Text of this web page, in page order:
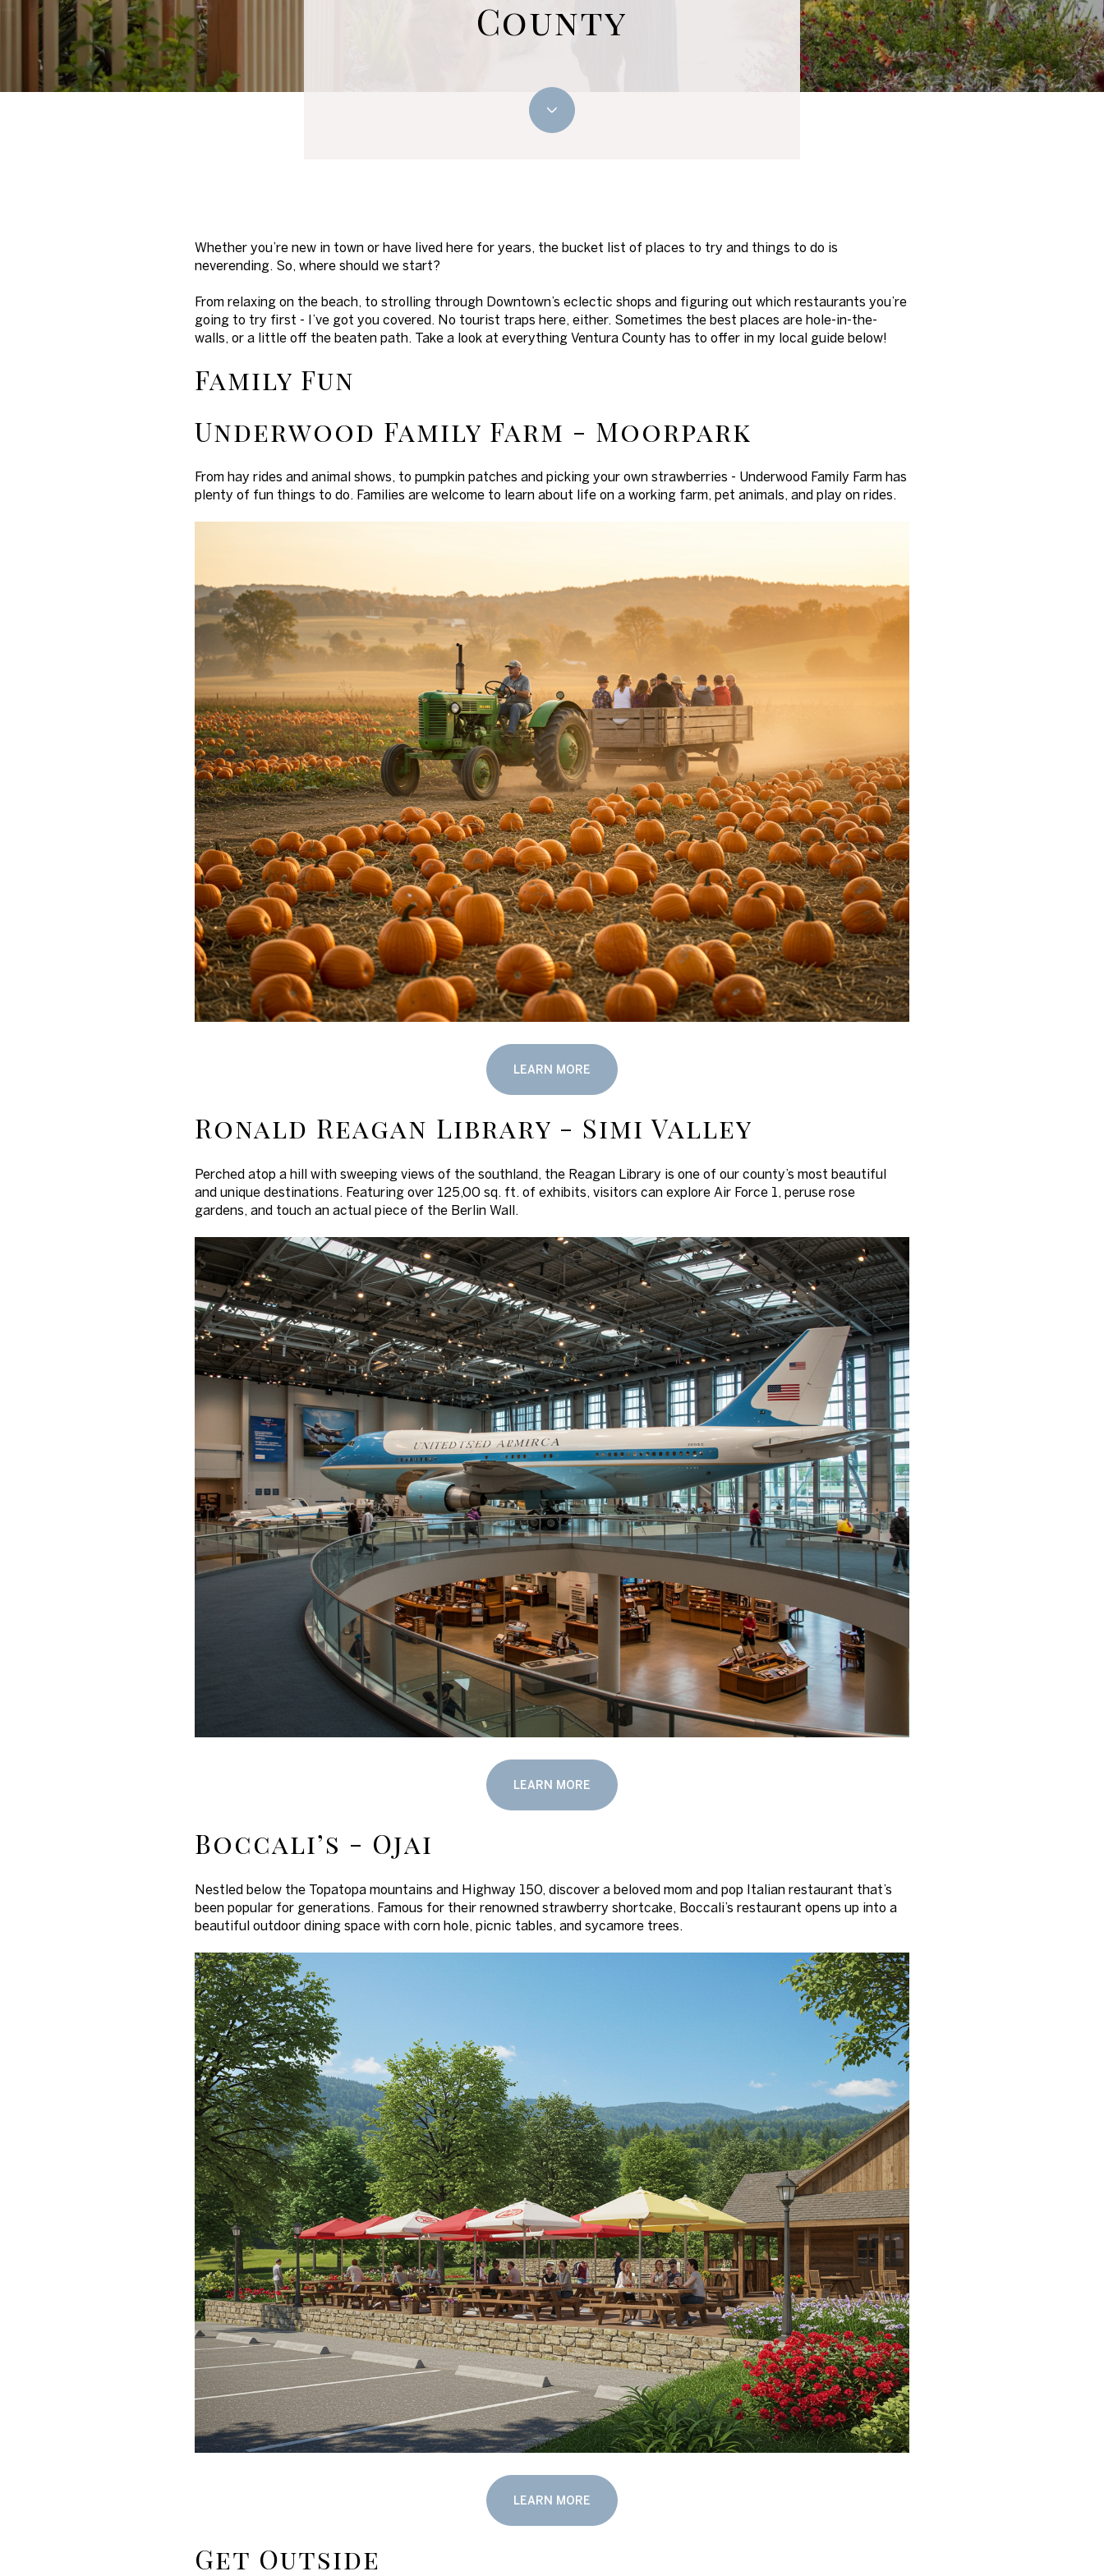
County
Whether you’re new in town or have lived here for years, the bucket list of places to try and things to do is
neverending. So, where should we start?
From relaxing on the beach, to strolling through Downtown’s eclectic shops and figuring out which restaurants you’re
going to try first - I’ve got you covered. No tourist traps here, either. Sometimes the best places are hole-in-the-
walls, or a little off the beaten path. Take a look at everything Ventura County has to offer in my local guide below!
Family Fun
Underwood Family Farm - Moorpark
From hay rides and animal shows, to pumpkin patches and picking your own strawberries - Underwood Family Farm has
plenty of fun things to do. Families are welcome to learn about life on a working farm, pet animals, and play on rides.
LEARN MORE
Ronald Reagan Library - Simi Valley
Perched atop a hill with sweeping views of the southland, the Reagan Library is one of our county’s most beautiful
and unique destinations. Featuring over 125,00 sq. ft. of exhibits, visitors can explore Air Force 1, peruse rose
gardens, and touch an actual piece of the Berlin Wall.
LEARN MORE
Boccali’s - Ojai
Nestled below the Topatopa mountains and Highway 150, discover a beloved mom and pop Italian restaurant that’s
been popular for generations. Famous for their renowned strawberry shortcake, Boccali’s restaurant opens up into a
beautiful outdoor dining space with corn hole, picnic tables, and sycamore trees.
LEARN MORE
Get Outside